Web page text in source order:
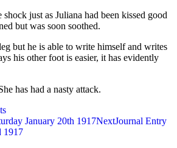
just as Juliana had been kissed good
but was soon soothed.
but he is able to write himself and writes
his other foot is easier, it has evidently
has had a nasty attack.
January 20th 1917NextJournal Entry
1917